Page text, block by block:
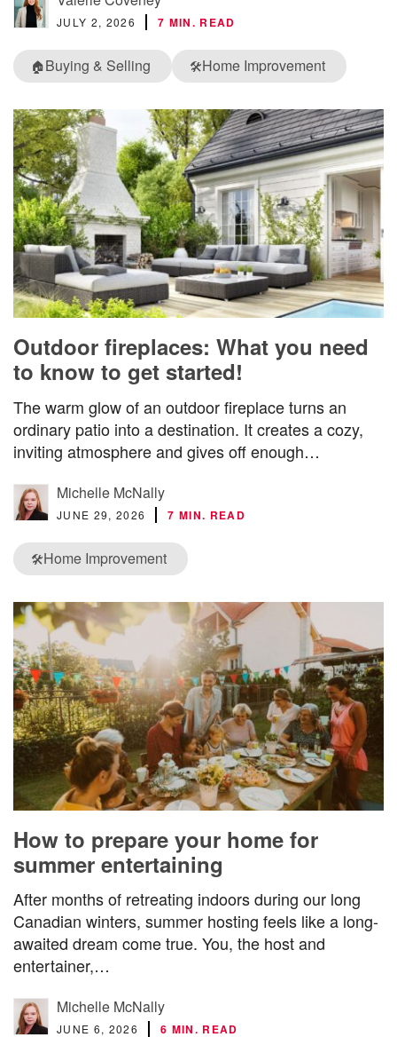
JULY 2, 2026 7 MIN. READ
🏠Buying & Selling 🛠️Home Improvement
Outdoor fireplaces: What you need
to know to get started!
The warm glow of an outdoor fireplace turns an
ordinary patio into a destination. It creates a cozy,
inviting atmosphere and gives off enough…
Michelle McNally
JUNE 29, 2026 7 MIN. READ
🛠️Home Improvement
How to prepare your home for
summer entertaining
After months of retreating indoors during our long
Canadian winters, summer hosting feels like a long-
awaited dream come true. You, the host and
entertainer,…
Michelle McNally
JUNE 6, 2026 6 MIN. READ